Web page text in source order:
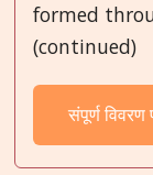
formed
(continued)
संपूर्ण विवरण